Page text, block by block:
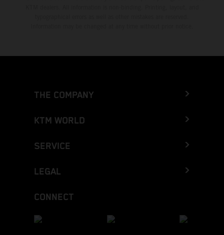
THE COMPANY
KTM WORLD
SERVICE
LEGAL
CONNECT